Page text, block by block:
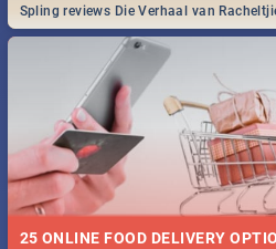
Spling reviews Die Verhaal van
25 ONLINE FOOD DELIVERY